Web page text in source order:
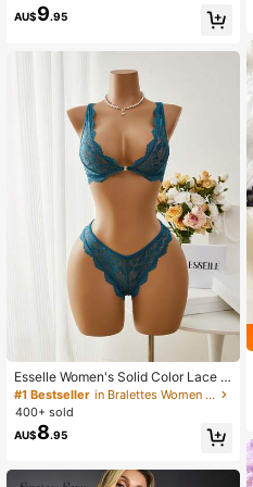
AU$9.95
Esselle Women's Solid Color Lace S
hell Edge Sexy Lingerie Set, Date Ni
ght
#1 Bestseller
in Bralettes Women Bra and Panty Sets
400+ sold
AU$8.95